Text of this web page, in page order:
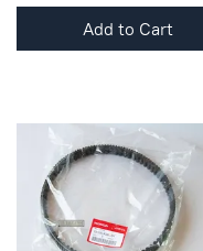
Add to Cart